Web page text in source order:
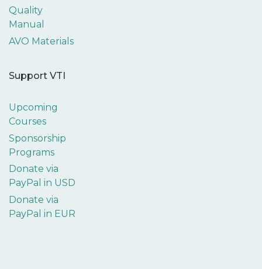
Quality
Manual
AVO Materials
Support VTI
Upcoming
Courses
Sponsorship
Programs
Donate via
PayPal in USD
Donate via
PayPal in EUR